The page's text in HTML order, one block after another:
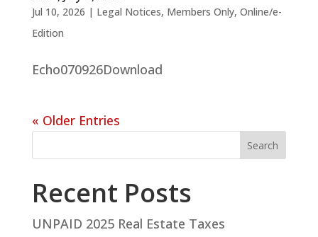
Jul 10, 2026 | Legal Notices, Members Only, Online/e-
Edition
Echo070926Download
« Older Entries
Search
Recent Posts
UNPAID 2025 Real Estate Taxes